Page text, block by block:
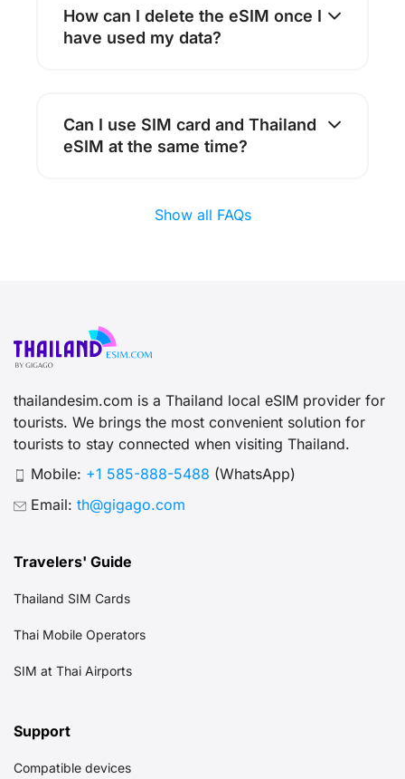
How can I delete the eSIM once I
have used my data?
Can I use SIM card and Thailand
eSIM at the same time?
Show all FAQs
thailandesim.com is a Thailand local eSIM provider for
tourists. We brings the most convenient solution for
tourists to stay connected when visiting Thailand.
Mobile: +1 585-888-5488 (WhatsApp)
Email: th@gigago.com
Travelers' Guide
Thailand SIM Cards
Thai Mobile Operators
SIM at Thai Airports
Support
Compatible devices